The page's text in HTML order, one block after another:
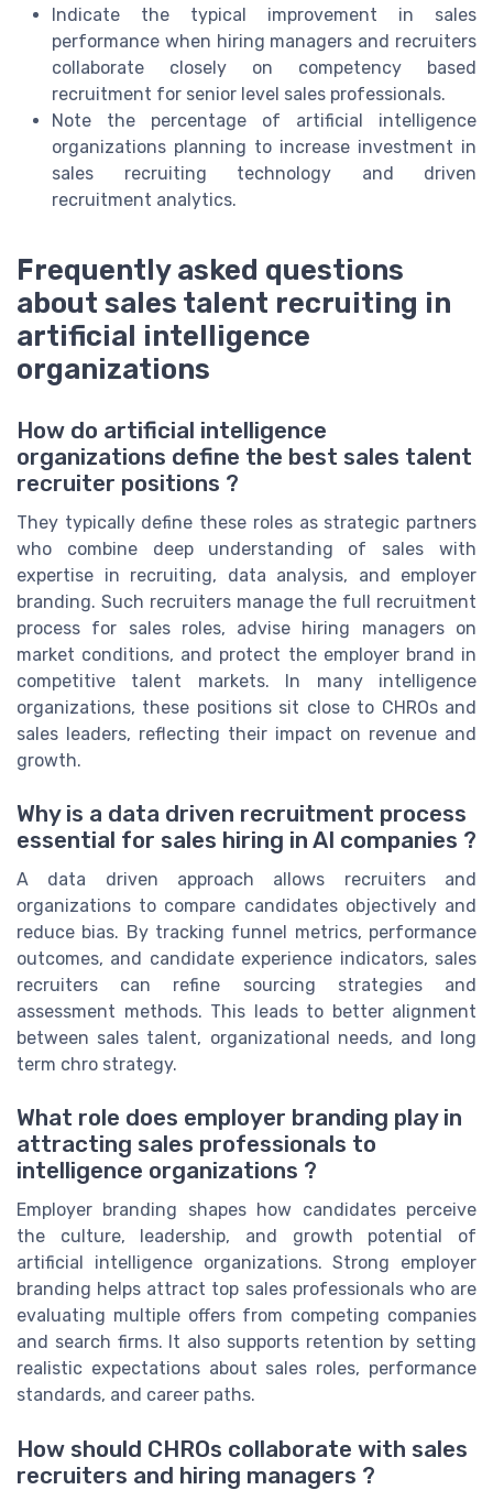
Indicate the typical improvement in sales
performance when hiring managers and recruiters
collaborate closely on competency based
recruitment for senior level sales professionals.
Note the percentage of artificial intelligence
organizations planning to increase investment in
sales recruiting technology and driven
recruitment analytics.
Frequently asked questions
about sales talent recruiting in
artificial intelligence
organizations
How do artificial intelligence
organizations define the best sales talent
recruiter positions ?
They typically define these roles as strategic partners
who combine deep understanding of sales with
expertise in recruiting, data analysis, and employer
branding. Such recruiters manage the full recruitment
process for sales roles, advise hiring managers on
market conditions, and protect the employer brand in
competitive talent markets. In many intelligence
organizations, these positions sit close to CHROs and
sales leaders, reflecting their impact on revenue and
growth.
Why is a data driven recruitment process
essential for sales hiring in AI companies ?
A data driven approach allows recruiters and
organizations to compare candidates objectively and
reduce bias. By tracking funnel metrics, performance
outcomes, and candidate experience indicators, sales
recruiters can refine sourcing strategies and
assessment methods. This leads to better alignment
between sales talent, organizational needs, and long
term chro strategy.
What role does employer branding play in
attracting sales professionals to
intelligence organizations ?
Employer branding shapes how candidates perceive
the culture, leadership, and growth potential of
artificial intelligence organizations. Strong employer
branding helps attract top sales professionals who are
evaluating multiple offers from competing companies
and search firms. It also supports retention by setting
realistic expectations about sales roles, performance
standards, and career paths.
How should CHROs collaborate with sales
recruiters and hiring managers ?